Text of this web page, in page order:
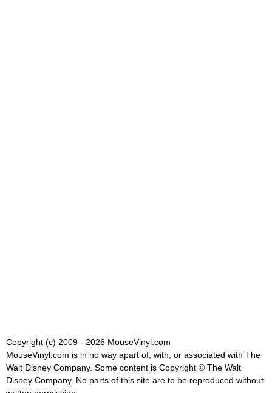
Copyright (c) 2009 - 2026 MouseVinyl.com
MouseVinyl.com is in no way apart of, with, or associated with The
Walt Disney Company. Some content is Copyright © The Walt
Disney Company. No parts of this site are to be reproduced without